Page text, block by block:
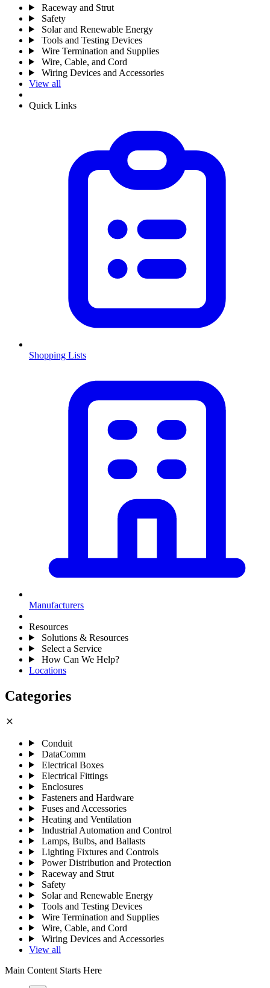
Raceway and Strut
Safety
Solar and Renewable Energy
Tools and Testing Devices
Wire Termination and Supplies
Wire, Cable, and Cord
Wiring Devices and Accessories
View all
Quick Links
Shopping Lists
Manufacturers
Resources
Solutions & Resources
Select a Service
How Can We Help?
Locations
Categories
close
Conduit
DataComm
Electrical Boxes
Electrical Fittings
Enclosures
Fasteners and Hardware
Fuses and Accessories
Heating and Ventilation
Industrial Automation and Control
Lamps, Bulbs, and Ballasts
Lighting Fixtures and Controls
Power Distribution and Protection
Raceway and Strut
Safety
Solar and Renewable Energy
Tools and Testing Devices
Wire Termination and Supplies
Wire, Cable, and Cord
Wiring Devices and Accessories
View all
Main Content Starts Here